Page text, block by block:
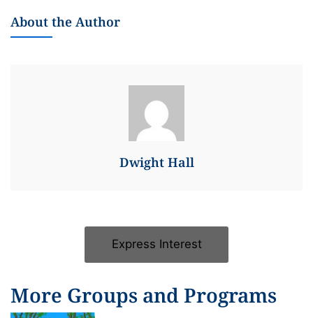
About the Author
Dwight Hall
Express Interest
More Groups and Programs